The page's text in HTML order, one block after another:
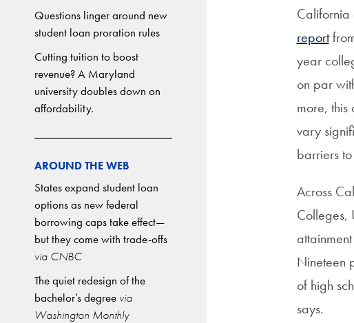
Questions linger around new
student loan proration rules
Cutting tuition to boost
revenue? A Maryland
university doubles down on
affordability.
AROUND THE WEB
States expand student loan
options as new federal
borrowing caps take effect—
but they come with trade-offs
via CNBC
The quiet redesign of the
bachelor’s degree via
Washington Monthly
report
year
on par
more,
vary
barriers
Across
Colleges,
Nineteen
of high
says.